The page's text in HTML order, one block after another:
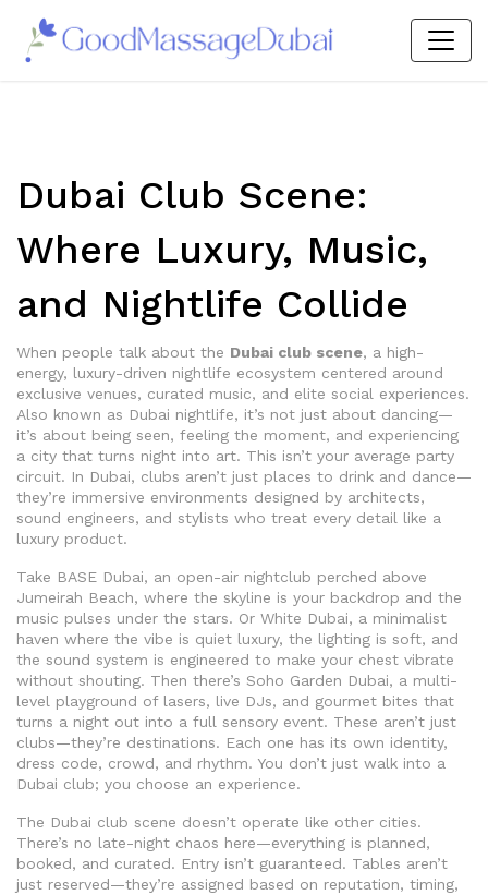
Dubai Club Scene:
Where Luxury, Music,
and Nightlife Collide
When people talk about the Dubai club scene, a high-
energy, luxury-driven nightlife ecosystem centered around
exclusive venues, curated music, and elite social experiences.
Also known as Dubai nightlife, it’s not just about dancing—
it’s about being seen, feeling the moment, and experiencing
a city that turns night into art. This isn’t your average party
circuit. In Dubai, clubs aren’t just places to drink and dance—
they’re immersive environments designed by architects,
sound engineers, and stylists who treat every detail like a
luxury product.
Take BASE Dubai, an open-air nightclub perched above
Jumeirah Beach, where the skyline is your backdrop and the
music pulses under the stars. Or White Dubai, a minimalist
haven where the vibe is quiet luxury, the lighting is soft, and
the sound system is engineered to make your chest vibrate
without shouting. Then there’s Soho Garden Dubai, a multi-
level playground of lasers, live DJs, and gourmet bites that
turns a night out into a full sensory event. These aren’t just
clubs—they’re destinations. Each one has its own identity,
dress code, crowd, and rhythm. You don’t just walk into a
Dubai club; you choose an experience.
The Dubai club scene doesn’t operate like other cities.
There’s no late-night chaos here—everything is planned,
booked, and curated. Entry isn’t guaranteed. Tables aren’t
just reserved—they’re assigned based on reputation, timing,